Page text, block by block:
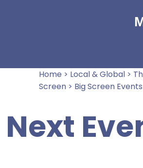
Home > Local & Global >
Screen > Big Screen Events
Next